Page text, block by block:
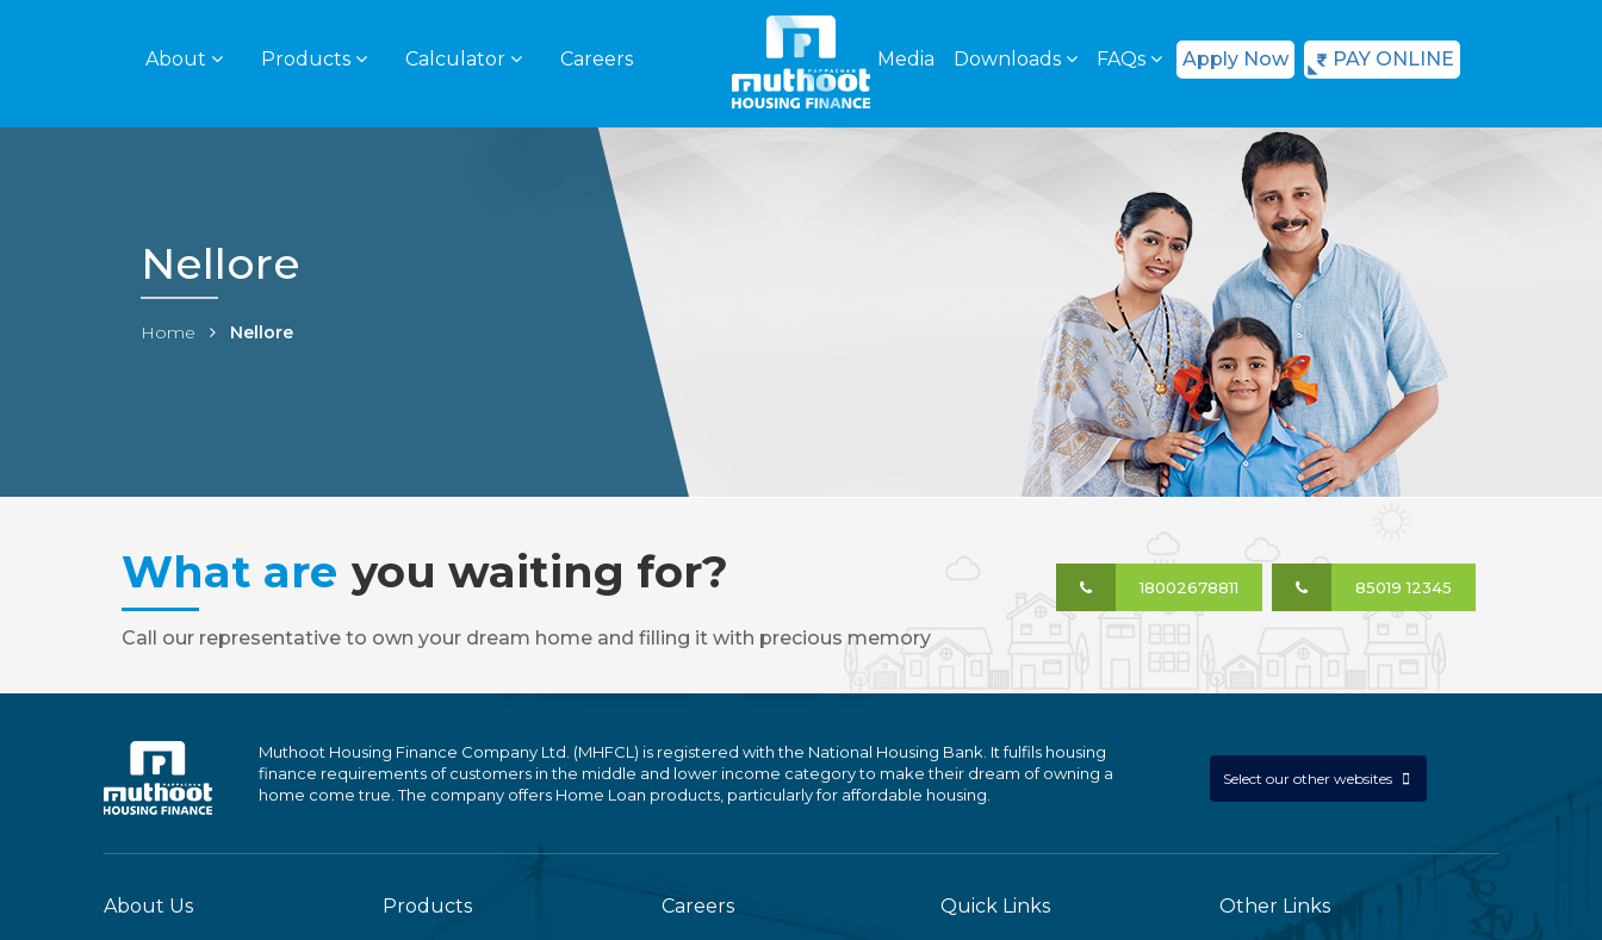
About Products Calculator Careers Media Downloads FAQs Apply Now PAY ONLINE
Nellore
Home Nellore
What are you waiting for?
Call our representative to own your dream home and filling it with precious memory
18002678811 85019 12345
Muthoot Housing Finance Company Ltd. (MHFCL) is registered with the National Housing Bank. It fulfils housing
finance requirements of customers in the middle and lower income category to make their dream of owning a
home come true. The company offers Home Loan products, particularly for affordable housing.
Select our other websites
About Us Products Careers Quick Links Other Links